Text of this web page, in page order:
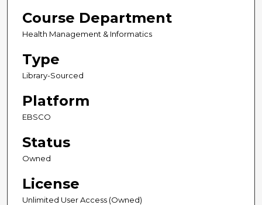
Course Department
Health Management & Informatics
Type
Library-Sourced
Platform
EBSCO
Status
Owned
License
Unlimited User Access (Owned)